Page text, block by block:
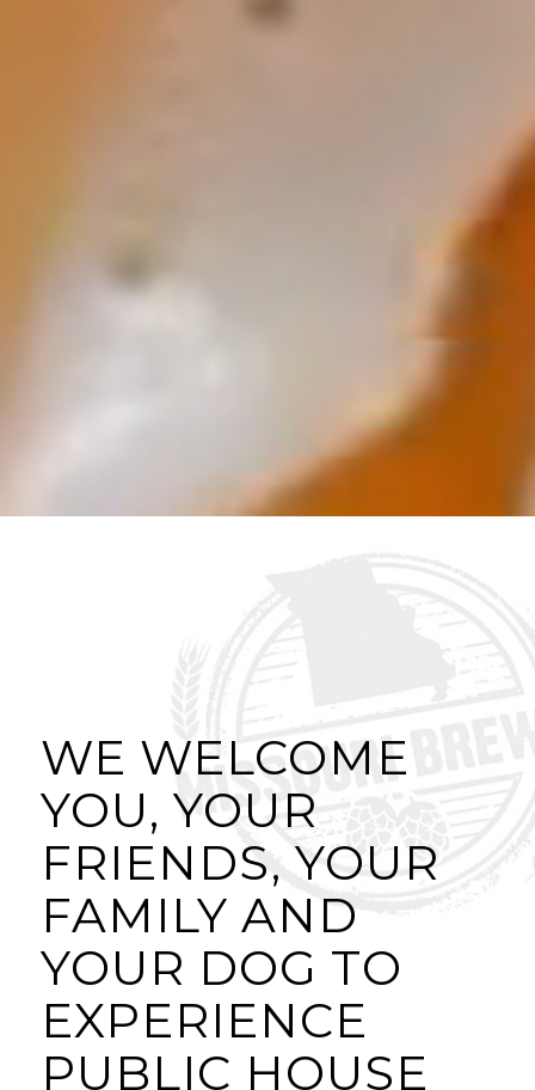
WE WELCOME
YOU, YOUR
FRIENDS, YOUR
FAMILY AND
YOUR DOG TO
EXPERIENCE
PUBLIC HOUSE